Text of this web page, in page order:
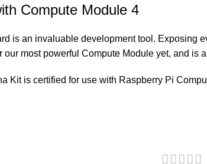
Compute Module 4
is an invaluable development tool. Exposing
most powerful Compute Module yet, and is
Kit is certified for use with Raspberry Pi